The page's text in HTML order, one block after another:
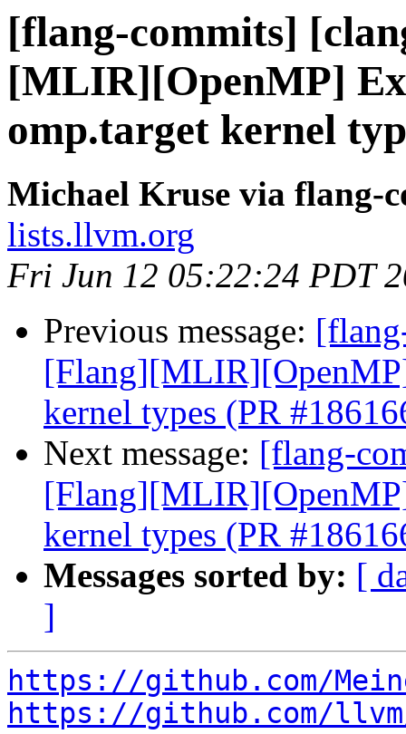
[flang-commits]
[MLIR][OpenMP]
omp.target kernel
Michael Kruse via flang-
lists.llvm.org
Fri Jun 12 05:22:24 PDT
Previous message:
kernel types (PR
Next message: [flang-
kernel types (PR
Messages sorted by: [
]
https://github.com/
https://github.com/